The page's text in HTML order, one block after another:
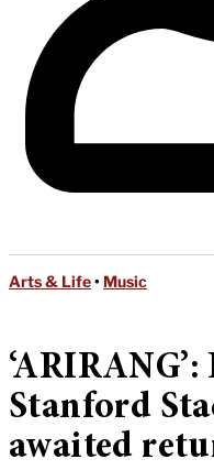
Arts & Life• Music
Stanford
awaited